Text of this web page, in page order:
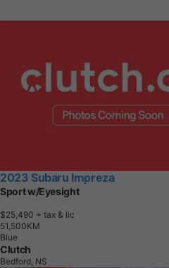
2023 Subaru Impreza
Sport w/Eyesight
$25,490 + tax & lic
51,500KM
Blue
Clutch
Bedford, NS